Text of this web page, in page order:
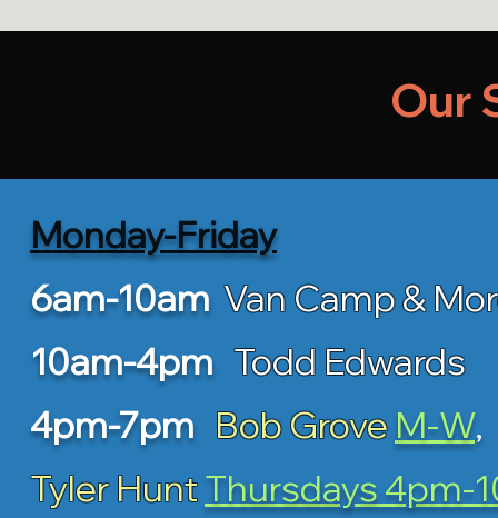
Our
Monday-Friday
6am-10am Van Camp &
10am-4pm Todd Edwards
4pm-7pm Bob Grove M-W,
Tyler HuntThursdays 4pm-